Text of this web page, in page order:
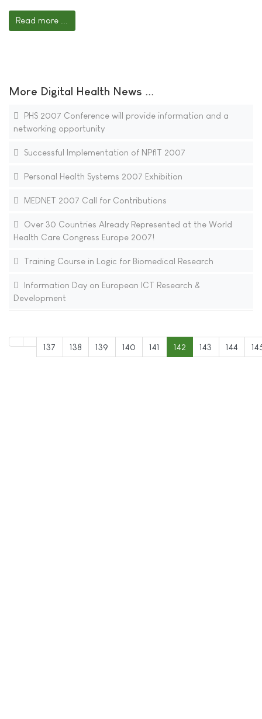
Read more ...
More Digital Health News ...
PHS 2007 Conference will provide information and a
networking opportunity
Successful Implementation of NPfIT 2007
Personal Health Systems 2007 Exhibition
MEDNET 2007 Call for Contributions
Over 30 Countries Already Represented at the World
Health Care Congress Europe 2007!
Training Course in Logic for Biomedical Research
Information Day on European ICT Research &
Development
137 138 139 140 141 142 143 144